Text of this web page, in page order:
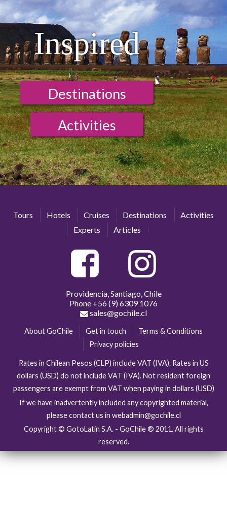
Inspired
Destinations
Activities
Tours Hotels Cruises Destinations
Activities
Experts
Articles
Providencia, Santiago, Chile
Phone +56 (9) 6309 1076
sales@gochile.cl
About GoChile Get in touch
Terms & Conditions
Privacy policies
Rates in Chilean Pesos (CLP) include VAT (IVA). Rates in US
dollars (USD) do not include VAT (IVA). Not resident foreign
passengers are exempt from VAT when paying in dollars (USD)
If we have inadvertently included any copyrighted material,
please contact us in webadmin@gochile.cl
Copyright © GotoLatin S.A. - GoChile ® 2011. All rights
reserved.